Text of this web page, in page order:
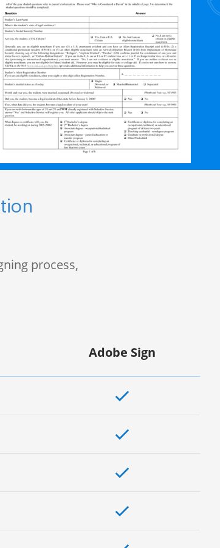
process,
Adobe Sign